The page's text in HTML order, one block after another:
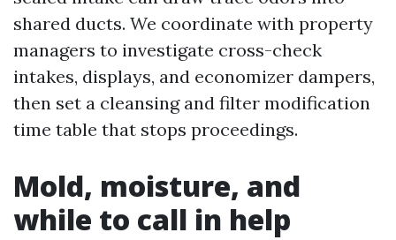
shared ducts. We coordinate with property
managers to investigate cross-check
intakes, displays, and economizer dampers,
then set a cleansing and filter modification
time table that stops proceedings.
Mold, moisture, and
while to call in help